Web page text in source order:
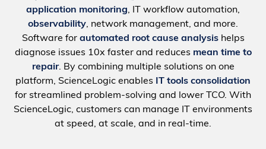
application monitoring, IT workflow automation,
observability, network management, and more.
Software for automated root cause analysishelps
diagnose issues 10x faster and reduces mean time to
repair. By combining multiple solutions on one
platform, ScienceLogic enables
IT tools consolidation
for streamlined problem-solving and lower TCO. With
ScienceLogic, customers can manage IT environments
at speed, at scale, and in real-time.